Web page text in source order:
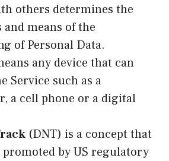
others determines the
and means of the
of Personal Data.
any device that can
Service such as a
a cell phone or a digital
(DNT) is a concept that
promoted by US regulatory